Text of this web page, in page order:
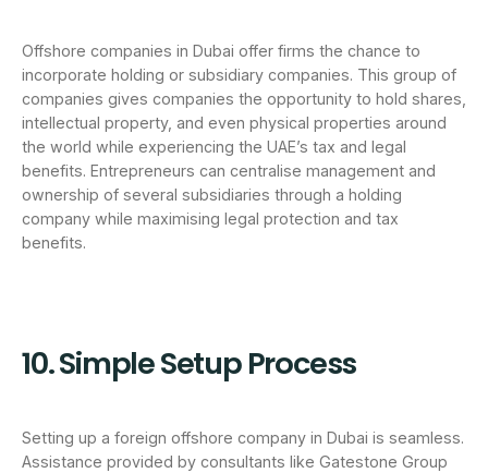
Offshore companies in Dubai offer firms the chance to
incorporate holding or subsidiary companies. This group of
companies gives companies the opportunity to hold shares,
intellectual property, and even physical properties around
the world while experiencing the UAE’s tax and legal
benefits. Entrepreneurs can centralise management and
ownership of several subsidiaries through a holding
company while maximising legal protection and tax
benefits.
10. Simple Setup Process
Setting up a foreign offshore company in Dubai is seamless.
Assistance provided by consultants like Gatestone Group